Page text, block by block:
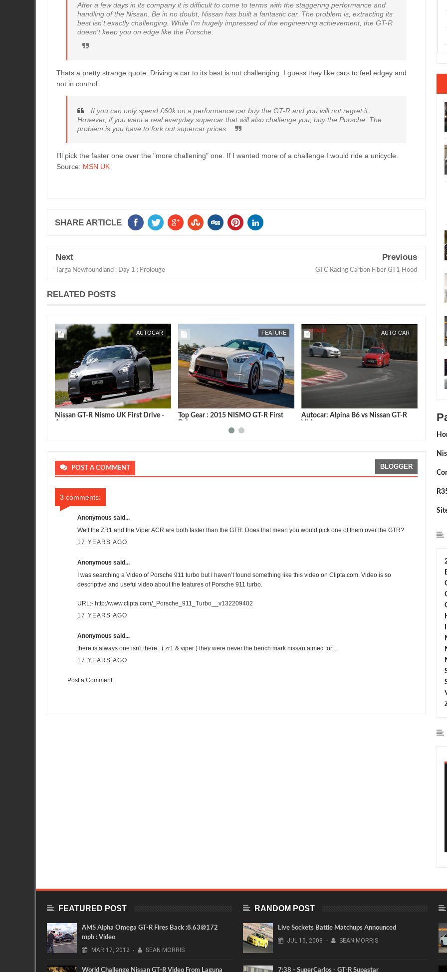
After a few days in its company it is difficult to come to terms with the staggering performance and
handling of the Nissan. Be in no doubt, Nissan has built a fantastic car. The problem is, extracting its
best isn't exactly challenging. While I'm hugely impressed of the engineering achievement, the GT-R
doesn't keep you on edge like the Porsche.
Thats a pretty strange quote. Driving a car to its best is not challenging. I guess they like cars to feel edgey and
not in control.
If you can only spend £60k on a performance car buy the GT-R and you will not regret it.
However, if you want a real everyday supercar that will also challenge you, buy the Porsche. The
problem is you have to fork out supercar prices.
I'll pick the faster one over the "more challening" one. If I wanted more of a challenge I would ride a unicycle.
Source: MSN UK
SHARE ARTICLE
Next
Targa Newfoundland : Day 1 : Prolouge
Previous
GTC Racing Carbon Fiber GT1 Hood
RELATED POSTS
25, 2015
AUTOCAR
Nissan GT-R Nismo UK First Drive -
FEATURE
Top Gear : 2015 NISMO GT-R First
AUTO CAR
Autocar: Alpina B6 vs Nissan GT-R
SEAN MORRIS
Chris
R vs
POST A COMMENT BLOGGER
3 comments:
Anonymous said...
Well the ZR1 and the Viper ACR are both faster than the GTR. Does that mean you would pick one of them over the GTR?
17 YEARS AGO
Anonymous said...
I was searching a Video of Porsche 911 turbo but I haven’t found something like this video on Clipta.com. Video is so
descriptive and useful video about the features of Porsche 911 turbo.
URL:- http://www.clipta.com/_Porsche_911_Turbo__v132209402
17 YEARS AGO
Anonymous said...
there is always one isn't there...( zr1 & viper ) they were never the bench mark nissan aimed for...
17 YEARS AGO
Post a Comment
FEATURED POST
AMS Alpha Omega GT-R Fires Back :8.63@172
mph : Video
MAR 17, 2012 - SEAN MORRIS
World Challenge Nissan GT-R Video From Laguna
RANDOM POST
Live Sockets Battle Matchups Announced
JUL 15, 2008 - SEAN MORRIS
7:38 - SuperCarlos - GT-R Supastar